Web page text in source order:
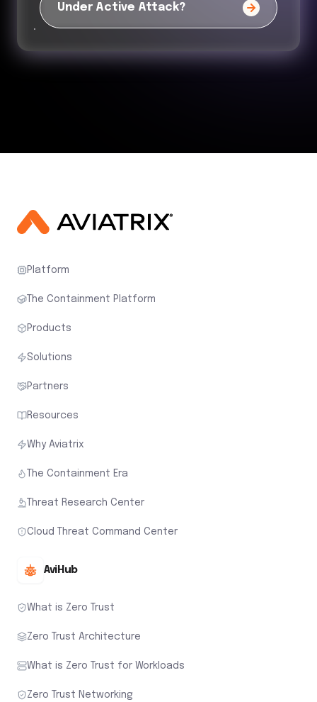
Under Active Attack?
Platform
The Containment Platform
Products
Solutions
Partners
Resources
Why Aviatrix
The Containment Era
Threat Research Center
Cloud Threat Command Center
AviHub
What is Zero Trust
Zero Trust Architecture
What is Zero Trust for Workloads
Zero Trust Networking